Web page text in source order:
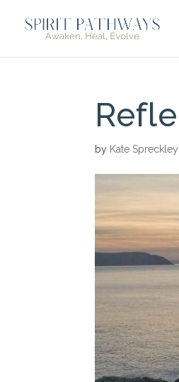
by Kate Spreckley